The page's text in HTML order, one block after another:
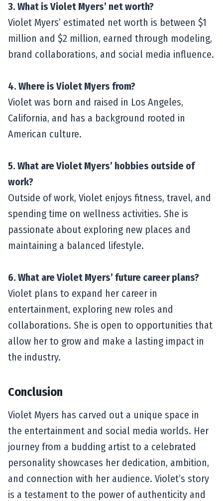
3. What is Violet Myers’ net worth?
Violet Myers’ estimated net worth is between $1
million and $2 million, earned through modeling,
brand collaborations, and social media influence.
4. Where is Violet Myers from?
Violet was born and raised in Los Angeles,
California, and has a background rooted in
American culture.
5. What are Violet Myers’ hobbies outside of
work?
Outside of work, Violet enjoys fitness, travel, and
spending time on wellness activities. She is
passionate about exploring new places and
maintaining a balanced lifestyle.
6. What are Violet Myers’ future career plans?
Violet plans to expand her career in
entertainment, exploring new roles and
collaborations. She is open to opportunities that
allow her to grow and make a lasting impact in
the industry.
Conclusion
Violet Myers has carved out a unique space in
the entertainment and social media worlds. Her
journey from a budding artist to a celebrated
personality showcases her dedication, ambition,
and connection with her audience. Violet’s story
is a testament to the power of authenticity and